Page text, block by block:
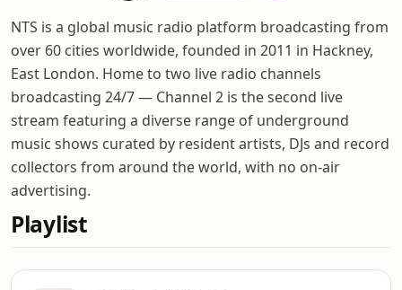
NTS is a global music radio platform broadcasting from
over 60 cities worldwide, founded in 2011 in Hackney,
East London. Home to two live radio channels
broadcasting 24/7 — Channel 2 is the second live
stream featuring a diverse range of underground
music shows curated by resident artists, DJs and record
collectors from around the world, with no on-air
advertising.
Playlist